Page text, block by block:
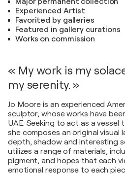
Experienced Artist
Favorited by galleries
Featured in gallery curations
Works on commission
« My work is my
my serenity. »
Jo Moore is an experienced
sculptor, whose works have
UAE. Seeking to act as a vessel
she composes an original visual
depth, shadow and interesting
utilizes a range of materials,
pigment, and hopes that each
emotional response to each